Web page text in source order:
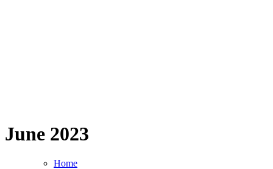
June 2023
Home